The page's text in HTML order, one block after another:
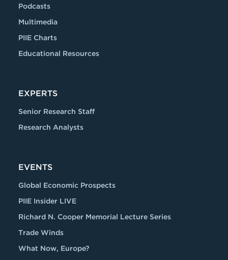
Podcasts
Multimedia
PIIE Charts
Educational Resources
EXPERTS
Senior Research Staff
Research Analysts
EVENTS
Global Economic Prospects
PIIE Insider LIVE
Richard N. Cooper Memorial Lecture Series
Trade Winds
What Now, Europe?